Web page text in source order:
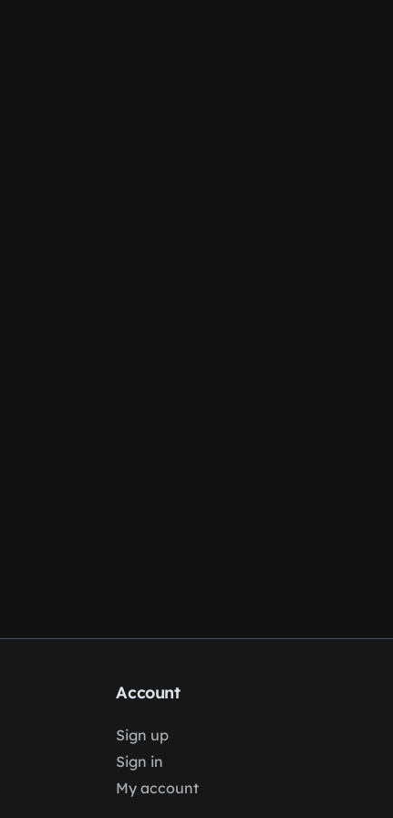
Account
Sign up
Sign in
My account